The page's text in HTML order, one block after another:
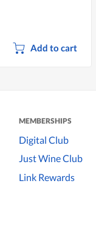
Add to cart
MEMBERSHIPS
Digital Club
Just Wine Club
Link Rewards